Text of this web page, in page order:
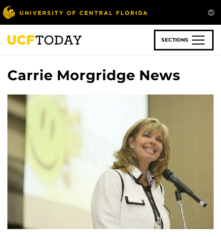
Skip
to
main
content
SECTIONS
Carrie Morgridge News